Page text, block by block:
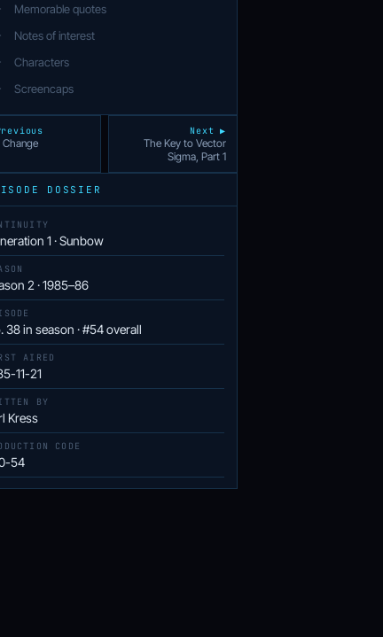
Memorable quotes
Notes of interest
Characters
Screencaps
Change
Next ▶
The Key to Vector
Sigma, Part 1
DOSSIER
1 · Sunbow
2 · 1985–86
38 in season · #54 overall
AIRED
11-21
BY
Kress
CODE
54